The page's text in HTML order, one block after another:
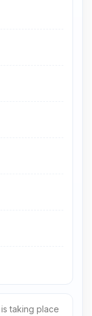
taking place